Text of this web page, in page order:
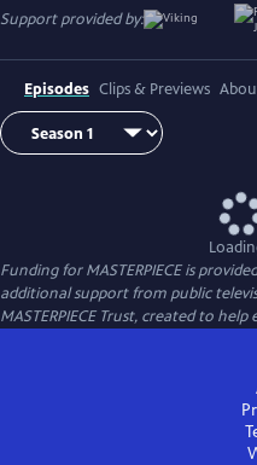
Support provided by:
Episodes Clips & Previews
Funding for MASTERPIECE is
additional support from public
MASTERPIECE Trust, created to